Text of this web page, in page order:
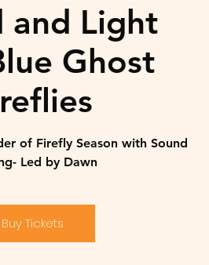
and Light
Ghost
of Firefly Season with Sound
Led by Dawn
Buy Tickets